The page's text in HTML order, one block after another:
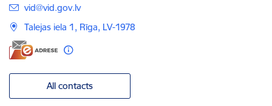
E-mail:
vid@vid.gov.lv
Talejas iela 1, Rīga, LV-1978
All contacts